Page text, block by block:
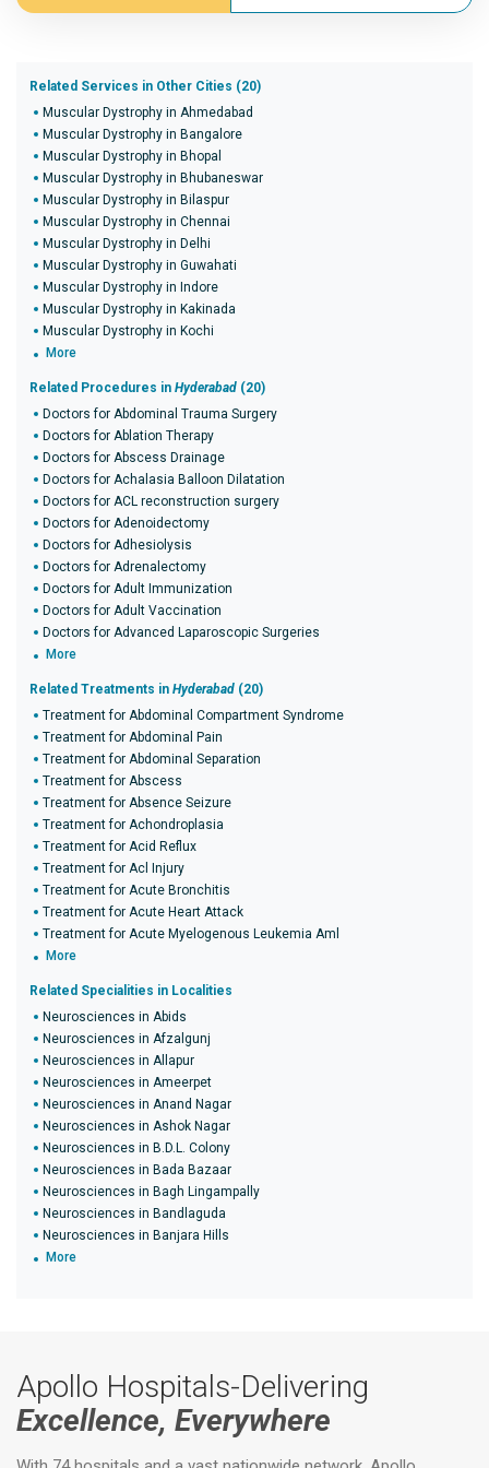
Related Services in Other Cities (20)
Muscular Dystrophy in Ahmedabad
Muscular Dystrophy in Bangalore
Muscular Dystrophy in Bhopal
Muscular Dystrophy in Bhubaneswar
Muscular Dystrophy in Bilaspur
Muscular Dystrophy in Chennai
Muscular Dystrophy in Delhi
Muscular Dystrophy in Guwahati
Muscular Dystrophy in Indore
Muscular Dystrophy in Kakinada
Muscular Dystrophy in Kochi
More
Related Procedures in Hyderabad (20)
Doctors for Abdominal Trauma Surgery
Doctors for Ablation Therapy
Doctors for Abscess Drainage
Doctors for Achalasia Balloon Dilatation
Doctors for ACL reconstruction surgery
Doctors for Adenoidectomy
Doctors for Adhesiolysis
Doctors for Adrenalectomy
Doctors for Adult Immunization
Doctors for Adult Vaccination
Doctors for Advanced Laparoscopic Surgeries
More
Related Treatments in Hyderabad (20)
Treatment for Abdominal Compartment Syndrome
Treatment for Abdominal Pain
Treatment for Abdominal Separation
Treatment for Abscess
Treatment for Absence Seizure
Treatment for Achondroplasia
Treatment for Acid Reflux
Treatment for Acl Injury
Treatment for Acute Bronchitis
Treatment for Acute Heart Attack
Treatment for Acute Myelogenous Leukemia Aml
More
Related Specialities in Localities
Neurosciences in Abids
Neurosciences in Afzalgunj
Neurosciences in Allapur
Neurosciences in Ameerpet
Neurosciences in Anand Nagar
Neurosciences in Ashok Nagar
Neurosciences in B.D.L. Colony
Neurosciences in Bada Bazaar
Neurosciences in Bagh Lingampally
Neurosciences in Bandlaguda
Neurosciences in Banjara Hills
More
Apollo Hospitals-Delivering
Excellence, Everywhere